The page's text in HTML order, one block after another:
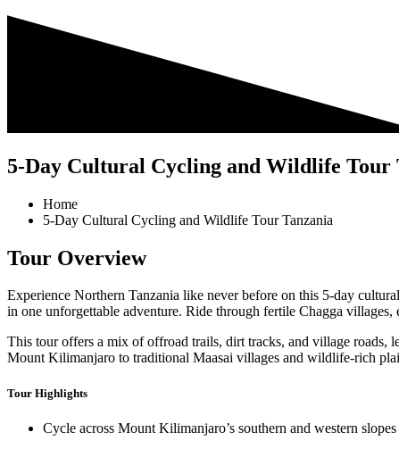
5-Day Cultural Cycling and Wildlife Tour
Home
5-Day Cultural Cycling and Wildlife Tour Tanzania
Tour Overview
Experience Northern Tanzania like never before on this 5-day
in one unforgettable adventure. Ride through fertile Chagga
This tour offers a mix of offroad trails, dirt tracks, and village roads,
Mount Kilimanjaro to traditional Maasai villages and wildlife-rich
Tour Highlights
Cycle across Mount Kilimanjaro’s southern and western slopes